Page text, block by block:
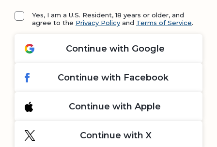
Yes, I am a U.S. Resident, 18 years or older, and
agree to the Privacy Policy and Terms of Service.
Continue with Google
Continue with Facebook
Continue with Apple
Continue with X